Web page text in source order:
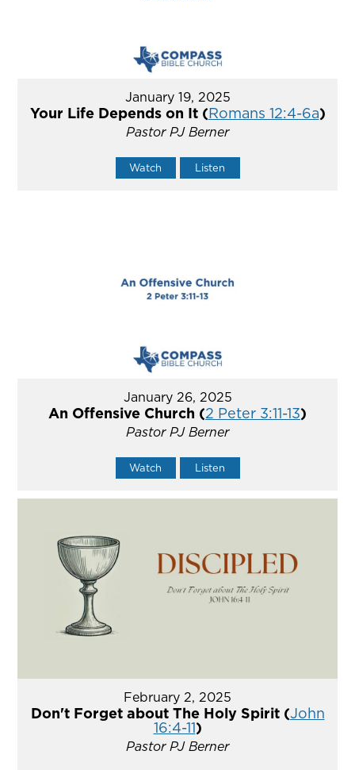
January 19, 2025
Your Life Depends on It (Romans 12:4-6a)
Pastor PJ Berner
Watch Listen
January 26, 2025
An Offensive Church (2 Peter 3:11-13)
Pastor PJ Berner
Watch Listen
February 2, 2025
Don't Forget about The Holy Spirit (John
16:4-11)
Pastor PJ Berner